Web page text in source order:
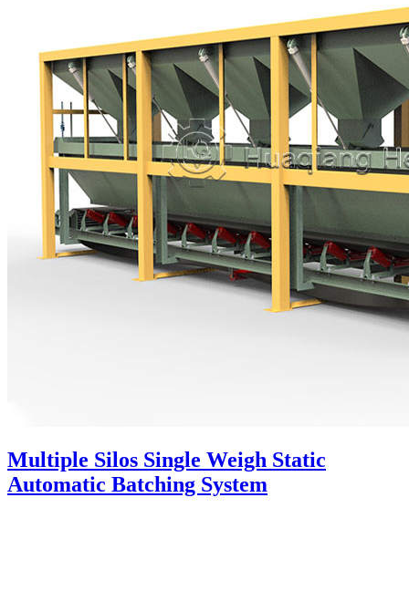
Multiple Silos Single Weigh Static
Automatic Batching System